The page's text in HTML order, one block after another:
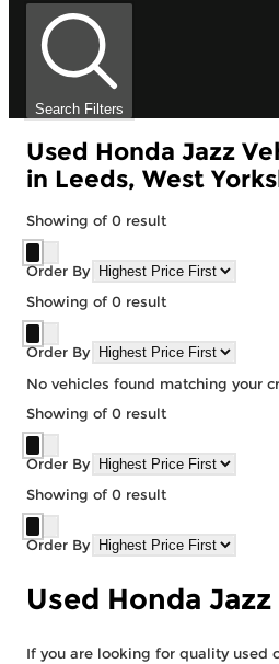
Search Filters
Used Honda Jazz
in Leeds, West
Showing of 0 result
Order By
Showing of 0 result
Order By
No vehicles found matching your
Showing of 0 result
Order By
Showing of 0 result
Order By
Used Honda
If you are looking for quality used